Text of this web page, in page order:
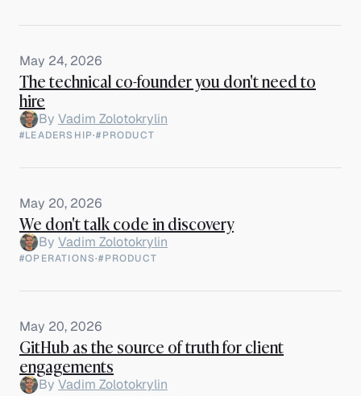
May 24, 2026
The technical co-founder you don't need to
hire
By Vadim Zolotokrylin
#LEADERSHIP·#PRODUCT
May 20, 2026
We don't talk code in discovery
By Vadim Zolotokrylin
#OPERATIONS·#PRODUCT
May 20, 2026
GitHub as the source of truth for client
engagements
By Vadim Zolotokrylin